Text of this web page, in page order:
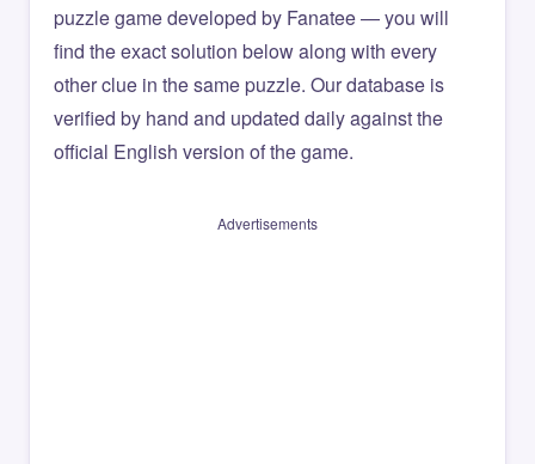
puzzle game developed by Fanatee — you will
find the exact solution below along with every
other clue in the same puzzle. Our database is
verified by hand and updated daily against the
official English version of the game.
Advertisements